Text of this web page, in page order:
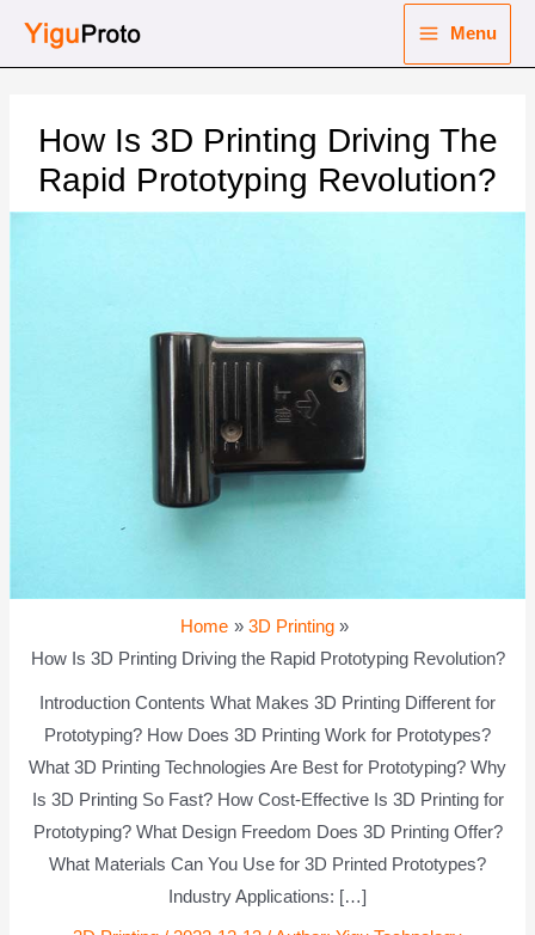
Menu
How Is 3D Printing Driving The
Rapid Prototyping Revolution?
Home
3D Printing
How Is 3D Printing Driving the Rapid Prototyping Revolution?
Introduction Contents What Makes 3D Printing Different for
Prototyping? How Does 3D Printing Work for Prototypes?
What 3D Printing Technologies Are Best for Prototyping? Why
Is 3D Printing So Fast? How Cost-Effective Is 3D Printing for
Prototyping? What Design Freedom Does 3D Printing Offer?
What Materials Can You Use for 3D Printed Prototypes?
Industry Applications: […]